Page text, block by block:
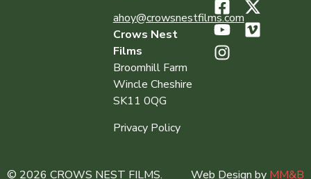
ahoy@crowsnestfilms.com
Crows Nest
Films
Broomhill Farm
Wincle Cheshire
SK11 0QG
Privacy Policy
© 2026 CROWS NEST FILMS. Web Design by MM&B